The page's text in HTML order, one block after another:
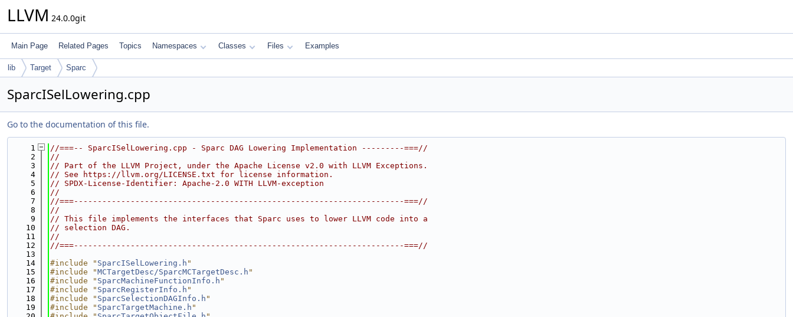
LLVM 24.0.0git
Main Page Related Pages Topics Namespaces Classes Files Examples
lib Target Sparc
SparcISelLowering.cpp
Go to the documentation of this file.
    1
//===-- SparcISelLowering.cpp - Sparc DAG Lowering Implementation ---------===//
    2
//
    3
// Part of the LLVM Project, under the Apache License v2.0 with LLVM Exceptions.
    4
// See https://llvm.org/LICENSE.txt for license information.
    5
// SPDX-License-Identifier: Apache-2.0 WITH LLVM-exception
    6
//
    7
//===----------------------------------------------------------------------===//
    8
//
    9
// This file implements the interfaces that Sparc uses to lower LLVM code into a
   10
// selection DAG.
   11
//
   12
//===----------------------------------------------------------------------===//
   13
   14
#include " SparcISelLowering.h "
   15
#include "MCTargetDesc/SparcMCTargetDesc.h "
   16
#include " SparcMachineFunctionInfo.h "
   17
#include " SparcRegisterInfo.h "
   18
#include " SparcSelectionDAGInfo.h "
   19
#include " SparcTargetMachine.h "